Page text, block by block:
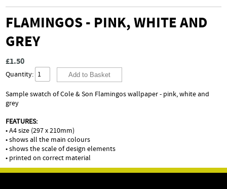
FLAMINGOS - PINK, WHITE AND
GREY
£1.50
Quantity:
Sample swatch of Cole & Son Flamingos wallpaper - pink, white and
grey
FEATURES:
• A4 size (297 x 210mm)
• shows all the main colours
• shows the scale of design elements
• printed on correct material